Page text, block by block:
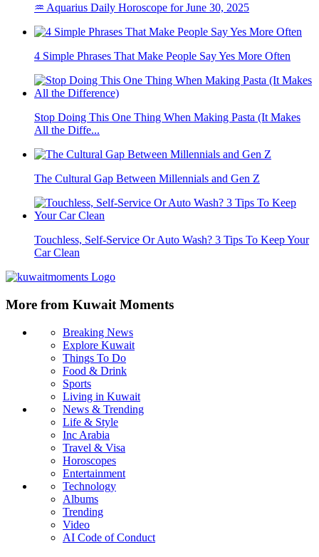
♒ Aquarius Daily Horoscope for June 30, 2025
4 Simple Phrases That Make People Say Yes More Often
Stop Doing This One Thing When Making Pasta (It Makes
All the Diffe...
The Cultural Gap Between Millennials and Gen Z
Touchless, Self-Service Or Auto Wash? 3 Tips To Keep Your
Car Clean
More from Kuwait Moments
Breaking News
Explore Kuwait
Things To Do
Food & Drink
Sports
Living in Kuwait
News & Trending
Life & Style
Inc Arabia
Travel & Visa
Horoscopes
Entertainment
Technology
Albums
Trending
Video
AI Code of Conduct